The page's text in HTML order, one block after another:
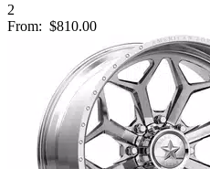
2
From: $810.00